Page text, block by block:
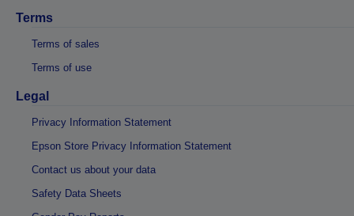
Terms
Terms of sales
Terms of use
Legal
Privacy Information Statement
Epson Store Privacy Information Statement
Contact us about your data
Safety Data Sheets